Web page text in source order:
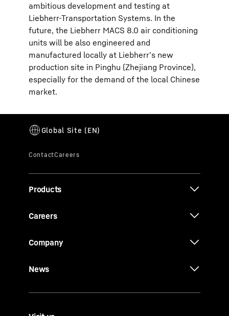
ambitious development and testing at
Liebherr-Transportation Systems. In the
future, the Liebherr MACS 8.0 air conditioning
units will be also engineered and
manufactured locally at Liebherr’s new
production site in Pinghu (Zhejiang Province),
especially for the demand of the local Chinese
market.
Products
Careers
Company
News